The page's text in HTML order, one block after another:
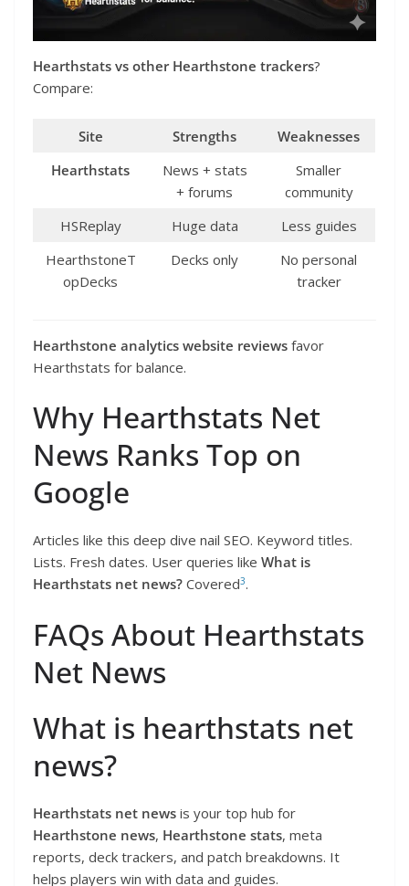
Hearthstats vs other Hearthstone trackers?
Compare:
Site Strengths
Weaknesses
Hearthstats
News + stats
+ forums
Smaller
community
HSReplay
Huge data
Less guides
HearthstoneT
opDecks
Decks only
No personal
tracker
Hearthstone analytics website reviews favor
Hearthstats for balance.
Why Hearthstats Net
News Ranks Top on
Google
Articles like this deep dive nail SEO. Keyword titles.
Lists. Fresh dates. User queries like What is
Hearthstats net news? Covered3.
FAQs About Hearthstats
Net News
What is hearthstats net
news?
Hearthstats net news is your top hub for
Hearthstone news, Hearthstone stats, meta
reports, deck trackers, and patch breakdowns. It
helps players win with data and guides.